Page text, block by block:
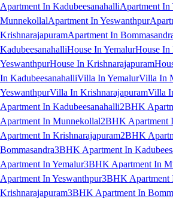
Apartment In KadubeesanahalliApartment In
MunnekollalApartment In Yeswanthpur
KrishnarajapuramApartment In
KadubeesanahalliHouse In YemalurHouse In
YeswanthpurHouse In Krishnarajapuram
In KadubeesanahalliVilla In YemalurVilla In
YeswanthpurVilla In KrishnarajapuramVilla
Apartment In Kadubeesanahalli2BHK
Apartment In Munnekollal2BHK Apartment
Apartment In Krishnarajapuram2BHK
Bommasandra3BHK Apartment In
Apartment In Yemalur3BHK Apartment In
Apartment In Yeswanthpur3BHK Apartment
Krishnarajapuram3BHK Apartment In